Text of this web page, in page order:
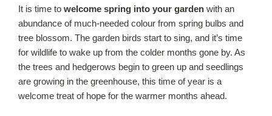
Contact
Our Roots
Basket
It is time to welcome spring into your garden with an
abundance of much-needed colour from spring bulbs and
tree blossom. The garden birds start to sing, and it’s time
for wildlife to wake up from the colder months gone by. As
the trees and hedgerows begin to green up and seedlings
are growing in the greenhouse, this time of year is a
welcome treat of hope for the warmer months ahead.